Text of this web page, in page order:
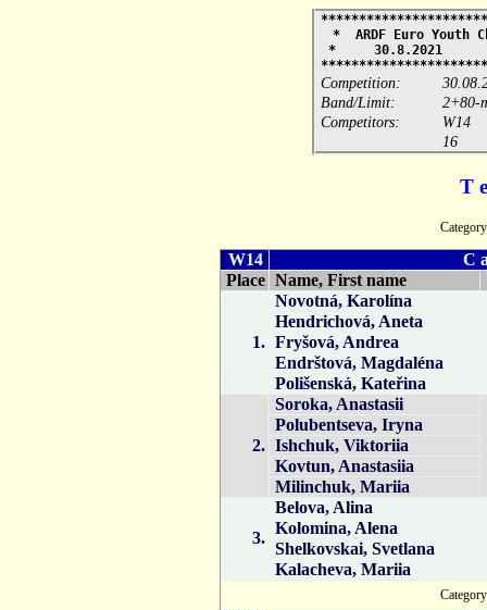
* ARDF Euro Youth
* 30.8.2021
Competition:
Band/Limit:
2+80-
Competitors:
W14
16
T
W14
C
Place Name, First name
1.
Novotná, Karolína
Hendrichová, Aneta
Fryšová, Andrea
Endrštová, Magdaléna
Polišenská, Kateřina
2.
Soroka, Anastasii
Polubentseva, Iryna
Ishchuk, Viktoriia
Kovtun, Anastasiia
Milinchuk, Mariia
3.
Belova, Alina
Kolomina, Alena
Shelkovskai, Svetlana
Kalacheva, Mariia